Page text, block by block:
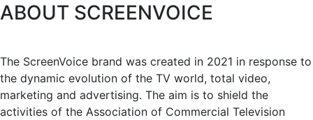
ABOUT SCREENVOICE
The ScreenVoice brand was created in 2021 in response to
the dynamic evolution of the TV world, total video,
marketing and advertising. The aim is to shield the
activities of the Association of Commercial Television